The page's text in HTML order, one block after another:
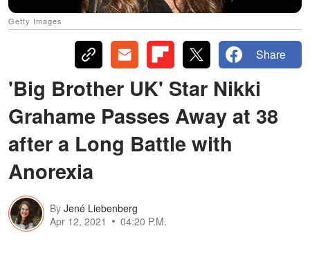
Getty Images
Share
'Big Brother UK' Star Nikki
Grahame Passes Away at 38
after a Long Battle with
Anorexia
By Jené Liebenberg
Apr 12, 2021
04:20 P.M.